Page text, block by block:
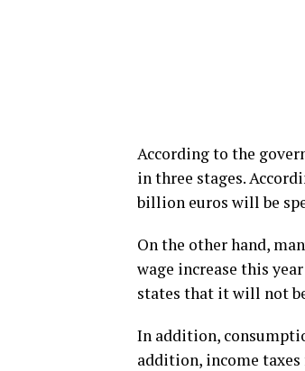
According to the
in three stages.
billion euros will be
On the other hand,
wage increase this
states that it will not
In addition,
addition, income